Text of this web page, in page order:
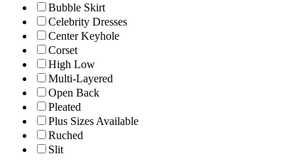
Bubble Skirt
Celebrity Dresses
Center Keyhole
Corset
High Low
Multi-Layered
Open Back
Pleated
Plus Sizes Available
Ruched
Slit